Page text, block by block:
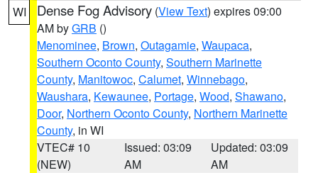
WI Dense Fog Advisory (View Text) expires 09:00
AM byGRB ()
Menominee, Brown, Outagamie, Waupaca,
Southern Oconto County, Southern Marinette
County, Manitowoc, Calumet, Winnebago,
Waushara, Kewaunee, Portage, Wood, Shawano,
Door, Northern Oconto County, Northern Marinette
County, in WI
VTEC# 10
(NEW)
Issued: 03:09
AM
Updated: 03:09
AM